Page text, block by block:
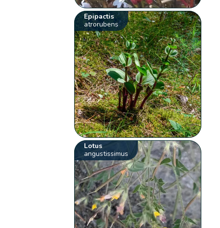
Epipactis
atrorubens
Lotus
angustissimus